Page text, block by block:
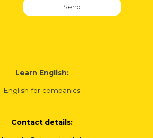
Send
Contact details:
Learn English:
English for companies